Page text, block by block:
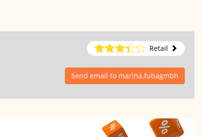
Retail
Send email to marina.fubagmbh